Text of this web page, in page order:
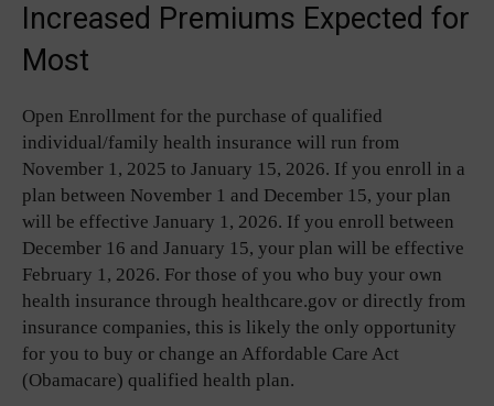
Increased Premiums Expected for
Most
Open Enrollment for the purchase of qualified
individual/family health insurance will run from
November 1, 2025 to January 15, 2026. If you enroll in a
plan between November 1 and December 15, your plan
will be effective January 1, 2026. If you enroll between
December 16 and January 15, your plan will be effective
February 1, 2026. For those of you who buy your own
health insurance through healthcare.gov or directly from
insurance companies, this is likely the only opportunity
for you to buy or change an Affordable Care Act
(Obamacare) qualified health plan.